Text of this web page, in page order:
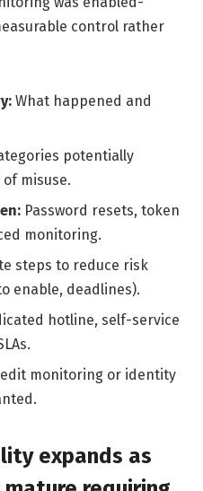
control rather
What happened and
potentially
misuse.
Password resets, token
monitoring.
steps to reduce risk
enable, deadlines).
hotline, self-service
monitoring or identity
expands as